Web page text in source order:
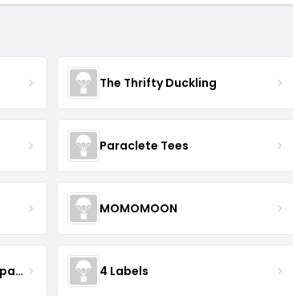
The Thrifty Duckling
Paraclete Tees
MOMOMOON
Pewter City Trading Company 4 Labels